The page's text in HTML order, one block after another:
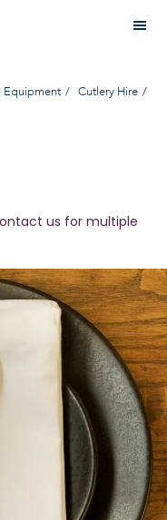
Equipment
Cutlery Hire
us for multiple